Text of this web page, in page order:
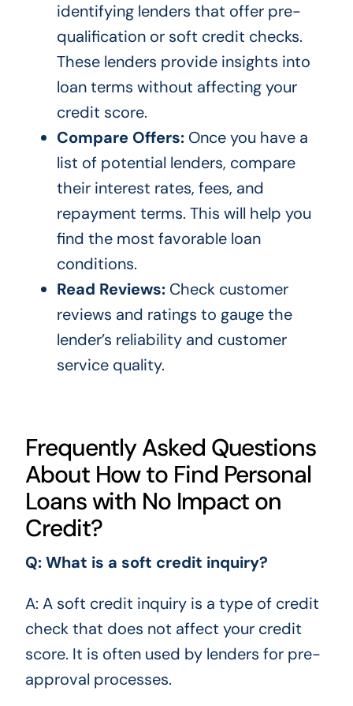
identifying lenders that offer pre-
qualification or soft credit checks.
These lenders provide insights into
loan terms without affecting your
credit score.
Compare Offers:Once you have a
list of potential lenders, compare
their interest rates, fees, and
repayment terms. This will help you
find the most favorable loan
conditions.
Read Reviews:Check customer
reviews and ratings to gauge the
lender’s reliability and customer
service quality.
Frequently Asked Questions
About How to Find Personal
Loans with No Impact on
Credit?
Q: What is a soft credit inquiry?
A: A soft credit inquiry is a type of credit
check that does not affect your credit
score. It is often used by lenders for pre-
approval processes.